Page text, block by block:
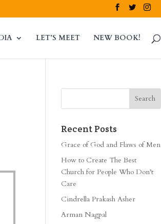
LET’S MEET NEW BOOK!
Recent Posts
Grace of God and Flaws of Men
How to Create The Best
Church for People Who Don’t
Care
Cindrella Prakash Asher
Arman Nagpal